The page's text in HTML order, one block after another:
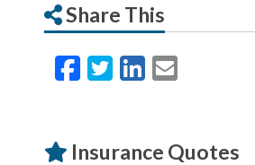
Share This
Facebook
Twitter
LinkedIn
Email
Insurance Quotes